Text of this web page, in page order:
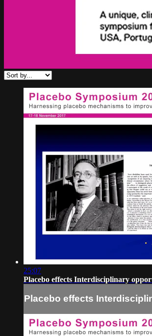
25:07
Placebo effects Interdisciplinary
Placebo effects